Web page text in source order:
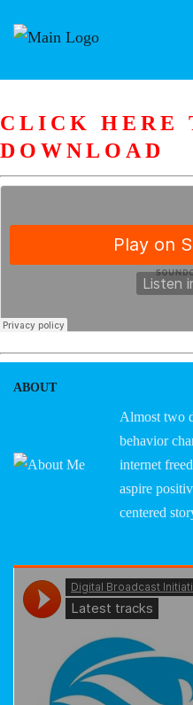
CLICK HERE
DOWNLOAD
ABOUT
Almost two
behavior
internet
aspire
centered